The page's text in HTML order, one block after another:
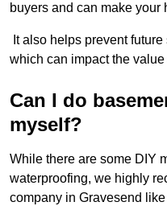
buyers and can make your
It also helps prevent
which can impact the value
Can I do
myself?
While there are some DIY
waterproofing, we highly
company in Gravesend